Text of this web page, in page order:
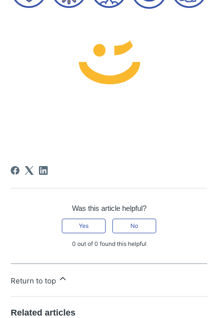
Was this article helpful?
Yes No
0 out of 0 found this helpful
Return to top
Related articles